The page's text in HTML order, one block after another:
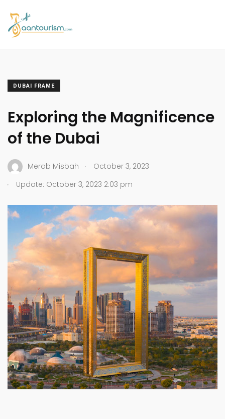
DUBAI FRAME
Exploring the Magnificence
of the Dubai
Merab Misbah .
October 3, 2023
.
Update: October 3, 2023 2:03 pm